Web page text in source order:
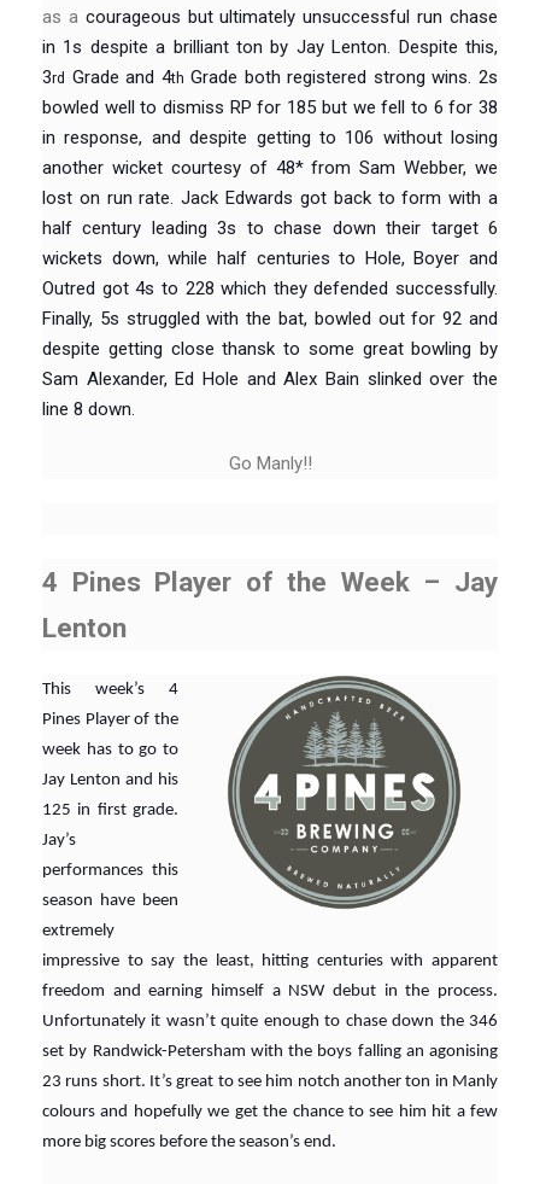
as a courageous but ultimately unsuccessful run chase
in 1s despite a brilliant ton by Jay Lenton. Despite this,
3rd Grade and 4th Grade both registered strong wins. 2s
bowled well to dismiss RP for 185 but we fell to 6 for 38
in response, and despite getting to 106 without losing
another wicket courtesy of 48* from Sam Webber, we
lost on run rate. Jack Edwards got back to form with a
half century leading 3s to chase down their target 6
wickets down, while half centuries to Hole, Boyer and
Outred got 4s to 228 which they defended successfully.
Finally, 5s struggled with the bat, bowled out for 92 and
despite getting close thansk to some great bowling by
Sam Alexander, Ed Hole and Alex Bain slinked over the
line 8 down.
Go Manly!!
4 Pines Player of the Week – Jay
Lenton
This week’s 4
Pines Player of the
week has to go to
Jay Lenton and his
125 in first grade.
Jay’s
performances this
season have been
extremely
impressive to say the least, hitting centuries with apparent
freedom and earning himself a NSW debut in the process.
Unfortunately it wasn’t quite enough to chase down the 346
set by Randwick-Petersham with the boys falling an agonising
23 runs short. It’s great to see him notch another ton in Manly
colours and hopefully we get the chance to see him hit a few
more big scores before the season’s end.